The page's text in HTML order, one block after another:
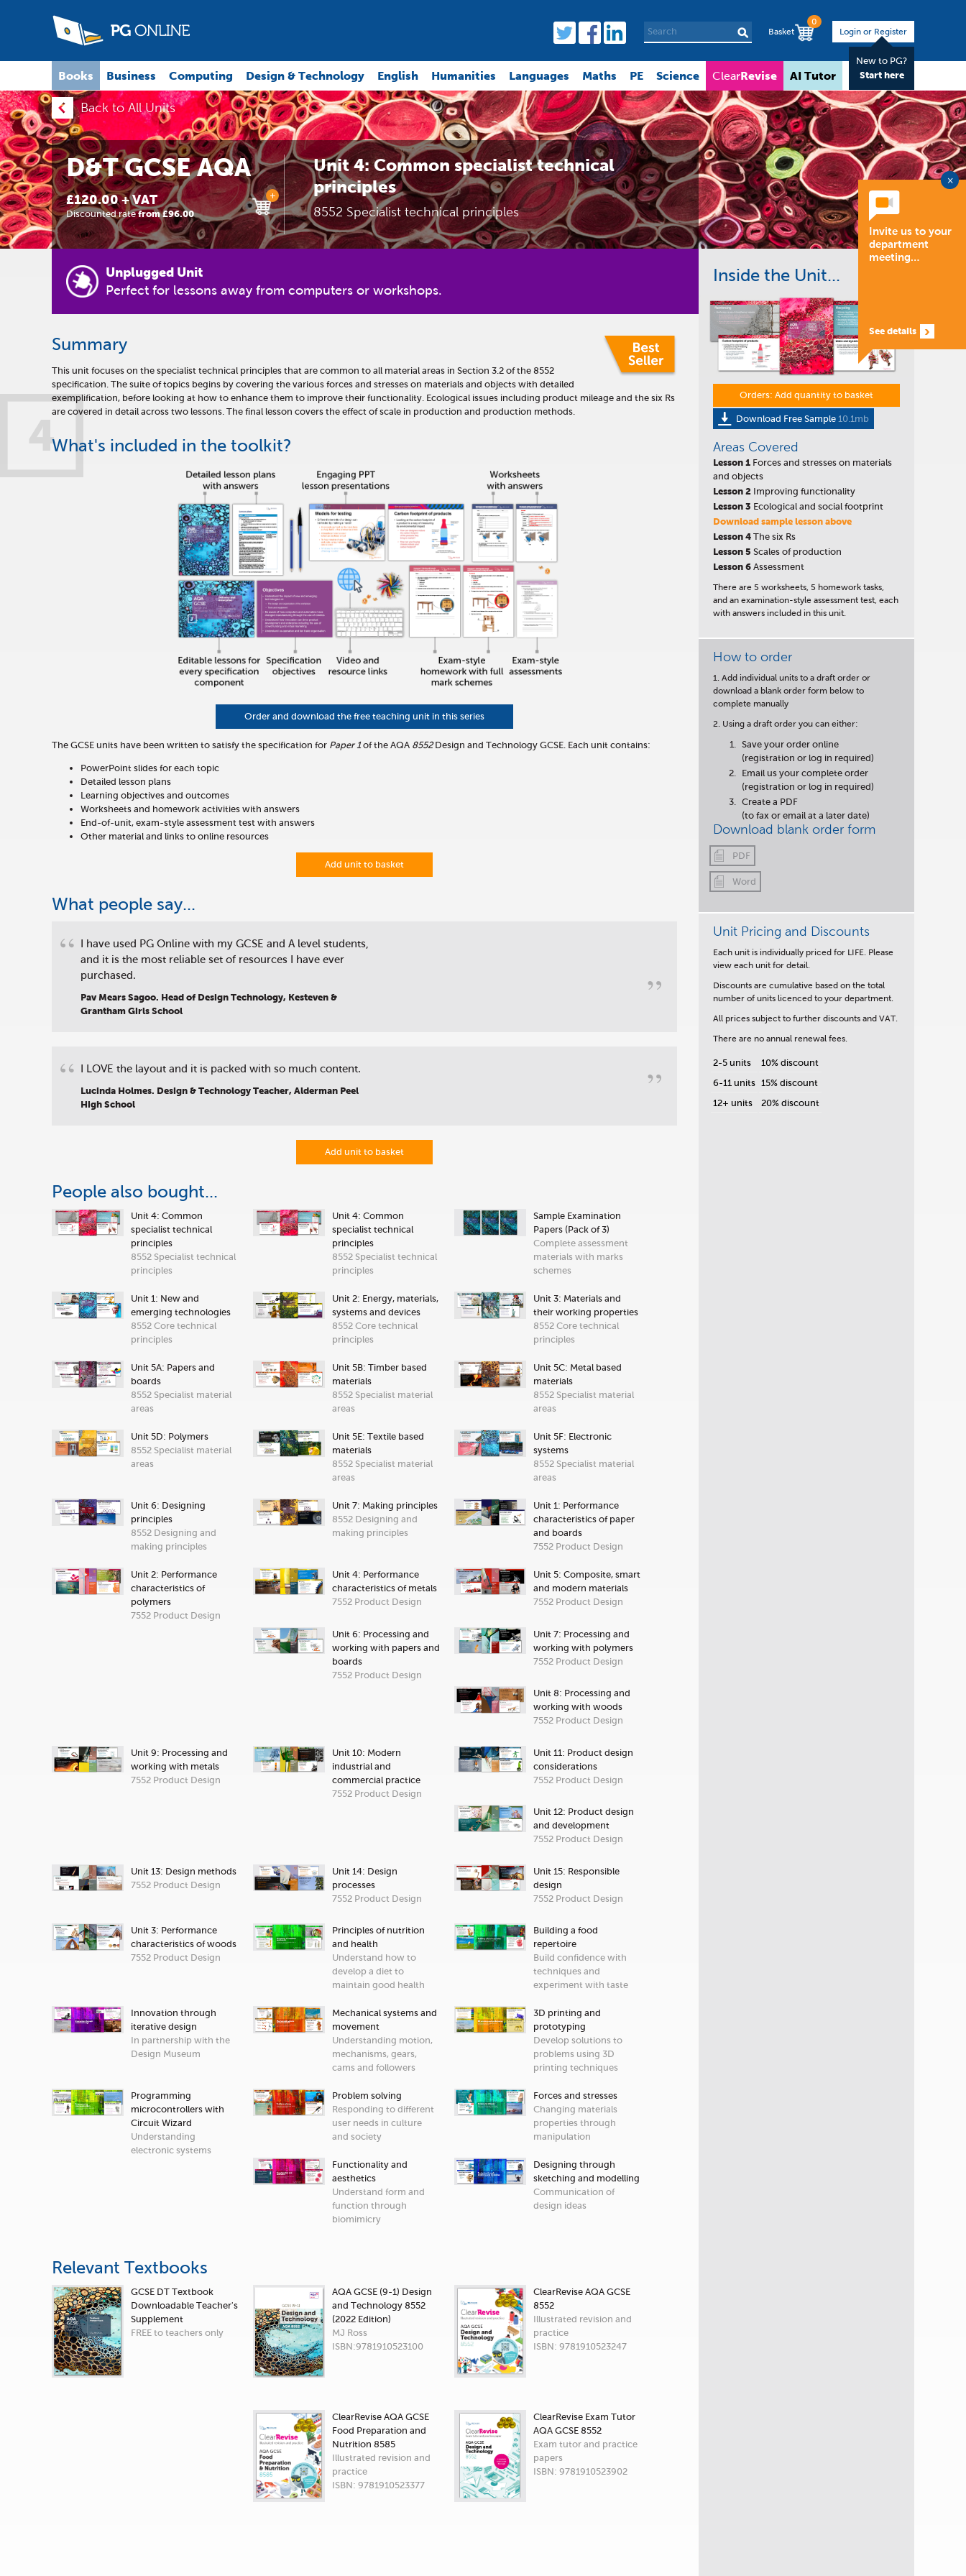
Basket
0
Login or Register
New to PG?
Start here
Books Business Computing Design & Technology English Humanities Languages Maths PE Science ClearRevise AI Tutor About
×
Invite us to your
department
meeting…
See details
Back to All Units
D&T GCSE AQA
£120.00 + VAT
Discounted ratefrom £96.00
+
Unit 4: Common specialist technical
principles
8552 Specialist technical principles
Unplugged Unit
Perfect for lessons away from computers or workshops.
4
Summary
This unit focuses on the specialist technical principles that are common to all material areas in Section 3.2 of the 8552
specification. The suite of topics begins by covering the various forces and stresses on materials and objects with detailed
exemplification, before looking at how to enhance them to improve their functionality. Ecological issues including product mileage and the six Rs
are covered in detail across two lessons. The final lesson covers the effect of scale in production and production methods.
What's included in the toolkit?
Order and download the free teaching unit in this series
The GCSE units have been written to satisfy the specification for Paper 1of the AQA 8552Design and Technology GCSE. Each unit contains:
PowerPoint slides for each topic
Detailed lesson plans
Learning objectives and outcomes
Worksheets and homework activities with answers
End-of-unit, exam-style assessment test with answers
Other material and links to online resources
Add unit to basket
What people say...
“
”
I have used PG Online with my GCSE and A level students,
and it is the most reliable set of resources I have ever
purchased.
Pav Mears Sagoo. Head of Design Technology, Kesteven &
Grantham Girls School
“ ”
I LOVE the layout and it is packed with so much content.
Lucinda Holmes. Design & Technology Teacher, Alderman Peel
High School
Add unit to basket
People also bought...
Unit 4: Common
specialist technical
principles
8552 Specialist technical
principles
Unit 4: Common
specialist technical
principles
8552 Specialist technical
principles
Sample Examination
Papers (Pack of 3)
Complete assessment
materials with marks
schemes
Unit 1: New and
emerging technologies
8552 Core technical
principles
Unit 2: Energy, materials,
systems and devices
8552 Core technical
principles
Unit 3: Materials and
their working properties
8552 Core technical
principles
Unit 5A: Papers and
boards
8552 Specialist material
areas
Unit 5B: Timber based
materials
8552 Specialist material
areas
Unit 5C: Metal based
materials
8552 Specialist material
areas
Unit 5D: Polymers
8552 Specialist material
areas
Unit 5E: Textile based
materials
8552 Specialist material
areas
Unit 5F: Electronic
systems
8552 Specialist material
areas
Unit 6: Designing
principles
8552 Designing and
making principles
Unit 7: Making principles
8552 Designing and
making principles
Unit 1: Performance
characteristics of paper
and boards
7552 Product Design
Unit 2: Performance
characteristics of
polymers
7552 Product Design
Unit 4: Performance
characteristics of metals
7552 Product Design
Unit 5: Composite, smart
and modern materials
7552 Product Design
Unit 6: Processing and
working with papers and
boards
7552 Product Design
Unit 7: Processing and
working with polymers
7552 Product Design
Unit 8: Processing and
working with woods
7552 Product Design
Unit 9: Processing and
working with metals
7552 Product Design
Unit 10: Modern
industrial and
commercial practice
7552 Product Design
Unit 11: Product design
considerations
7552 Product Design
Unit 12: Product design
and development
7552 Product Design
Unit 13: Design methods
7552 Product Design
Unit 14: Design
processes
7552 Product Design
Unit 15: Responsible
design
7552 Product Design
Unit 3: Performance
characteristics of woods
7552 Product Design
Principles of nutrition
and health
Understand how to
develop a diet to
maintain good health
Building a food
repertoire
Build confidence with
techniques and
experiment with taste
Innovation through
iterative design
In partnership with the
Design Museum
Mechanical systems and
movement
Understanding motion,
mechanisms, gears,
cams and followers
3D printing and
prototyping
Develop solutions to
problems using 3D
printing techniques
Programming
microcontrollers with
Circuit Wizard
Understanding
electronic systems
Problem solving
Responding to different
user needs in culture
and society
Forces and stresses
Changing materials
properties through
manipulation
Functionality and
aesthetics
Understand form and
function through
biomimicry
Designing through
sketching and modelling
Communication of
design ideas
Relevant Textbooks
GCSE DT Textbook
Downloadable Teacher's
Supplement
FREE to teachers only
AQA GCSE (9-1) Design
and Technology 8552
(2022 Edition)
MJ Ross
ISBN:9781910523100
ClearRevise AQA GCSE
8552
Illustrated revision and
practice
ISBN: 9781910523247
ClearRevise AQA GCSE
Food Preparation and
Nutrition 8585
Illustrated revision and
practice
ISBN: 9781910523377
ClearRevise Exam Tutor
AQA GCSE 8552
Exam tutor and practice
papers
ISBN: 9781910523902
Inside the Unit...
Orders: Add quantity to basket
Download Free Sample 10.1mb
Areas Covered
Lesson 1 Forces and stresses on materials
and objects
Lesson 2 Improving functionality
Lesson 3 Ecological and social footprint
Download sample lesson above
Lesson 4 The six Rs
Lesson 5 Scales of production
Lesson 6 Assessment
There are 5 worksheets, 5 homework tasks,
and an examination-style assessment test, each
with answers included in this unit.
How to order
1. Add individual units to a draft order or
download a blank order form below to
complete manually
2. Using a draft order you can either:
Save your order online
(registration or log in required)
Email us your complete order
(registration or log in required)
Create a PDF
(to fax or email at a later date)
Download blank order form
PDF
Word
Unit Pricing and Discounts
Each unit is individually priced for LIFE. Please
view each unit for detail.
Discounts are cumulative based on the total
number of units licenced to your department.
All prices subject to further discounts and VAT.
There are no annual renewal fees.
2-5 units
10% discount
6-11 units 15% discount
12+ units
20% discount